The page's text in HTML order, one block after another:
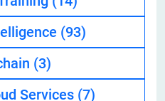
(93)
(3)
Services (7)